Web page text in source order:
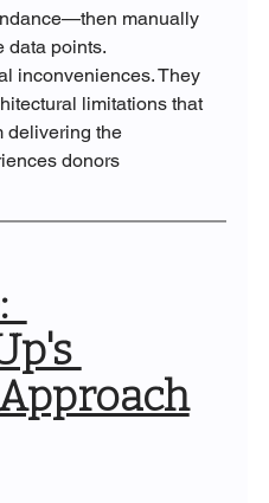
manually
data points.
inconveniences. They
limitations that
delivering the
donors